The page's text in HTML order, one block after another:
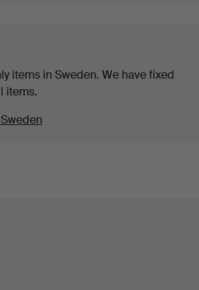
items in Sweden. We have fixed
items.